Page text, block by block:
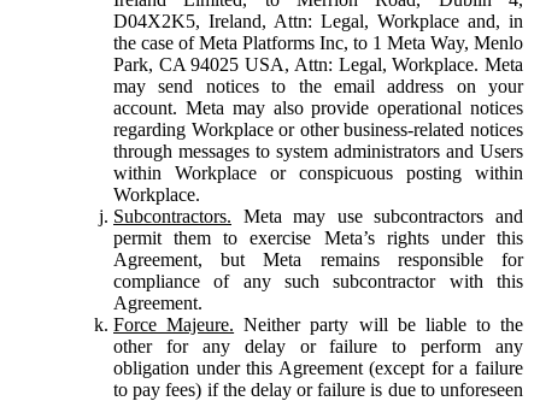
D04X2K5, Ireland, Attn: Legal, Workplace and, in
the case of Meta Platforms Inc, to 1 Meta Way, Menlo
Park, CA 94025 USA, Attn: Legal, Workplace. Meta
may send notices to the email address on your
account. Meta may also provide operational notices
regarding Workplace or other business-related notices
through messages to system administrators and Users
within Workplace or conspicuous posting within
Workplace.
Subcontractors. Meta may use subcontractors and
permit them to exercise Meta’s rights under this
Agreement, but Meta remains responsible for
compliance of any such subcontractor with this
Agreement.
Force Majeure. Neither party will be liable to the
other for any delay or failure to perform any
obligation under this Agreement (except for a failure
to pay fees) if the delay or failure is due to unforeseen